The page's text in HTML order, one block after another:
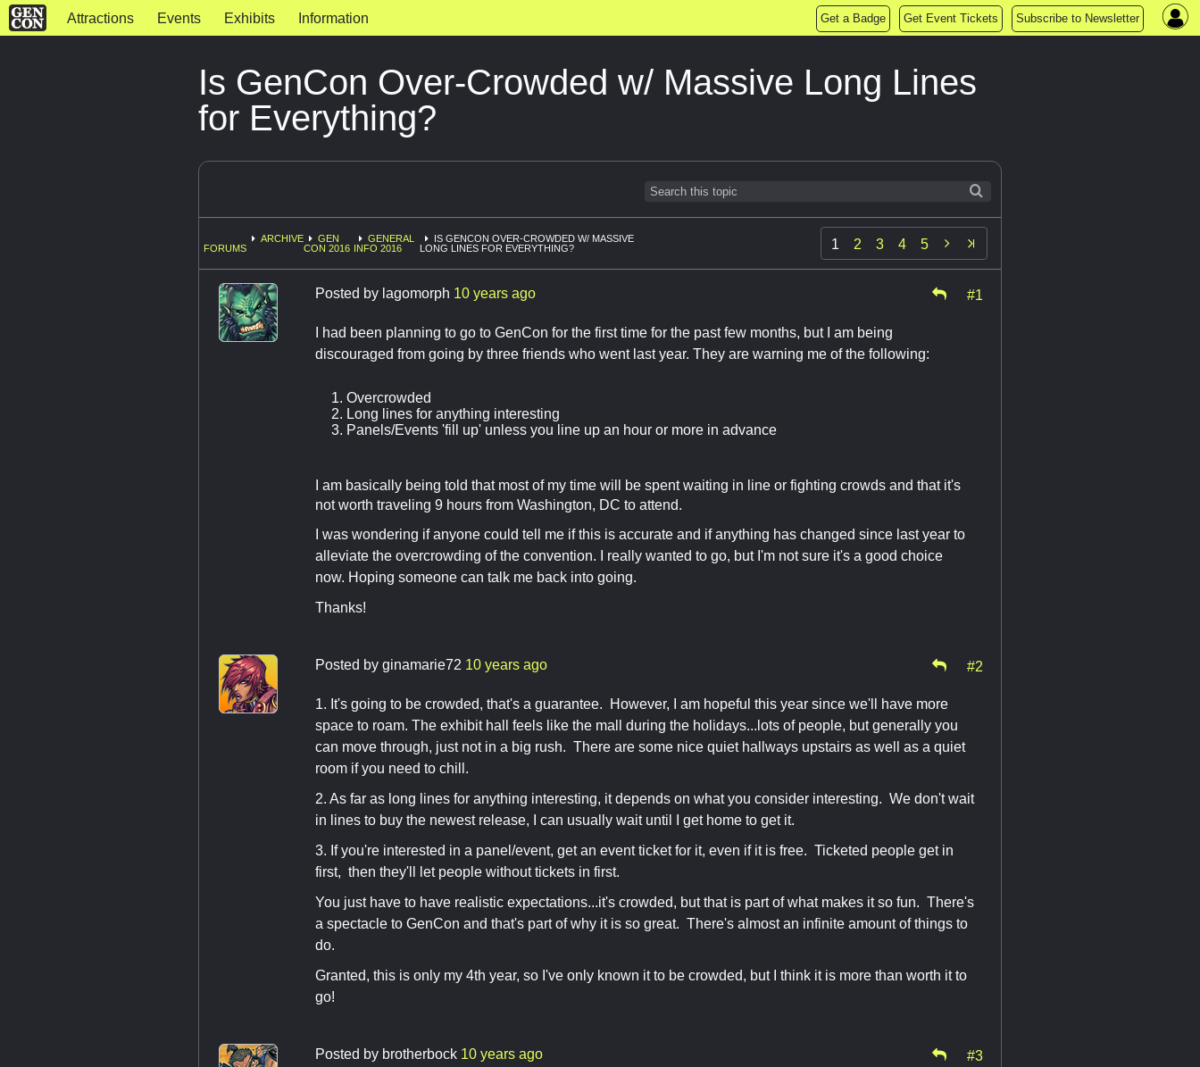
Attractions Events Exhibits Information Get a Badge Get Event Tickets Subscribe to Newsletter
Is GenCon Over-Crowded w/ Massive Long Lines
for Everything?
FORUMS
ARCHIVE
GEN
CON 2016
GENERAL
INFO 2016
IS GENCON OVER-CROWDED W/ MASSIVE
LONG LINES FOR EVERYTHING?
1 2 3 4 5 
Posted by lagomorph 10 years ago #1
I had been planning to go to GenCon for the first time for the past few months, but I am being
discouraged from going by three friends who went last year. They are warning me of the following:
Overcrowded
Long lines for anything interesting
Panels/Events 'fill up' unless you line up an hour or more in advance
I am basically being told that most of my time will be spent waiting in line or fighting crowds and that it's
not worth traveling 9 hours from Washington, DC to attend.
I was wondering if anyone could tell me if this is accurate and if anything has changed since last year to
alleviate the overcrowding of the convention. I really wanted to go, but I'm not sure it's a good choice
now. Hoping someone can talk me back into going.
Thanks!
Posted by ginamarie72 10 years ago #2
1. It's going to be crowded, that's a guarantee. However, I am hopeful this year since we'll have more
space to roam. The exhibit hall feels like the mall during the holidays...lots of people, but generally you
can move through, just not in a big rush. There are some nice quiet hallways upstairs as well as a quiet
room if you need to chill.
2. As far as long lines for anything interesting, it depends on what you consider interesting. We don't wait
in lines to buy the newest release, I can usually wait until I get home to get it.
3. If you're interested in a panel/event, get an event ticket for it, even if it is free. Ticketed people get in
first, then they'll let people without tickets in first.
You just have to have realistic expectations...it's crowded, but that is part of what makes it so fun. There's
a spectacle to GenCon and that's part of why it is so great. There's almost an infinite amount of things to
do.
Granted, this is only my 4th year, so I've only known it to be crowded, but I think it is more than worth it to
go!
Posted by brotherbock 10 years ago #3